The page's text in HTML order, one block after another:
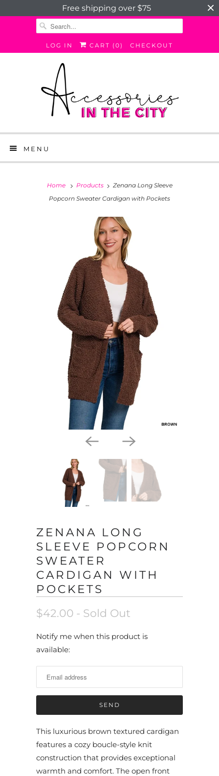
Free shipping over $75
LOG IN CART (0) CHECKOUT
MENU
Home Products
Zenana Long Sleeve
Popcorn Sweater Cardigan with Pockets
ZENANA LONG
SLEEVE POPCORN
SWEATER
CARDIGAN WITH
POCKETS
$42.00 - Sold Out
N
o
f
m
e
w
h
e
Notify me when this product is
available:
This luxurious brown textured cardigan
features a cozy boucle-style knit
construction that provides exceptional
warmth and comfort. The open front